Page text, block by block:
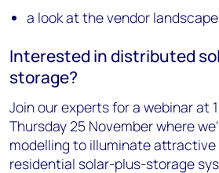
a look at the vendor
Interested in distributed
storage?
Join our experts for a webinar at
Thursday 25 November where
modelling to illuminate
residential solar-plus-storage